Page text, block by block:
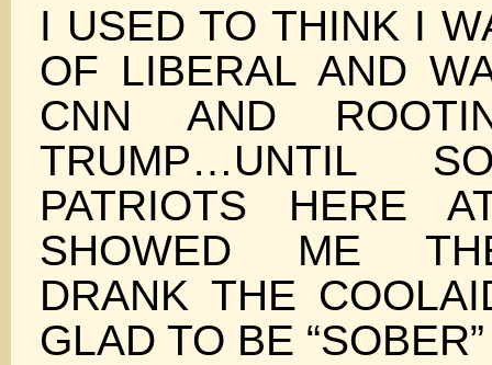
I USED TO THINK I
OF LIBERAL AND
CNN AND
TRUMP…UNTIL
PATRIOTS HERE
SHOWED ME
DRANK THE
GLAD TO BE